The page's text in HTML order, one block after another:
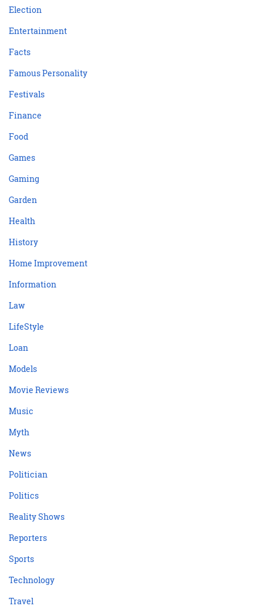
Election
Entertainment
Facts
Famous Personality
Festivals
Finance
Food
Games
Gaming
Garden
Health
History
Home Improvement
Information
Law
LifeStyle
Loan
Models
Movie Reviews
Music
Myth
News
Politician
Politics
Reality Shows
Reporters
Sports
Technology
Travel